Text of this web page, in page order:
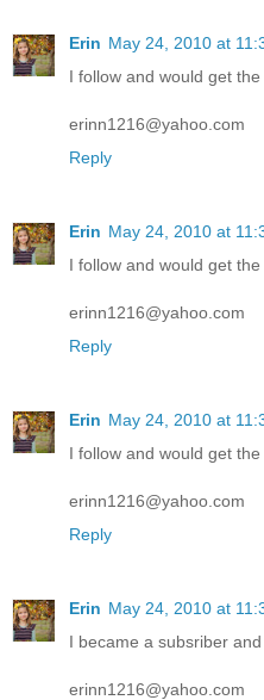
Erin May 24, 2010 at
I follow and would get
erinn1216@yahoo.com
Reply
Erin May 24, 2010 at
I follow and would get
erinn1216@yahoo.com
Reply
Erin May 24, 2010 at
I follow and would get
erinn1216@yahoo.com
Reply
Erin May 24, 2010 at
I became a subsriber
erinn1216@yahoo.com